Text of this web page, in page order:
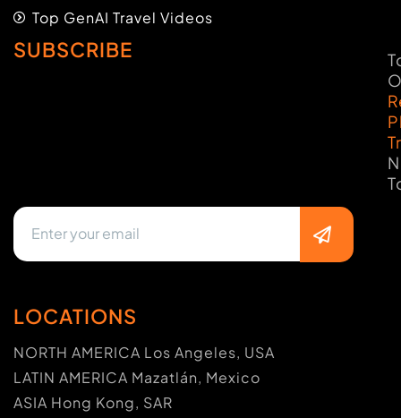
Top GenAI Travel Videos
SUBSCRIBE
LOCATIONS
NORTH AMERICA Los Angeles, USA
LATIN AMERICA Mazatlán, Mexico
ASIA Hong Kong, SAR